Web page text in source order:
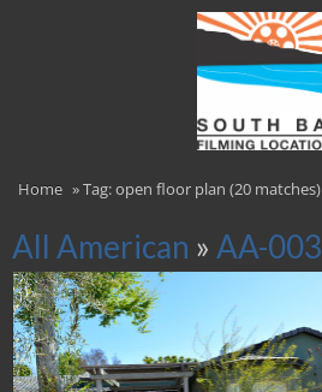
Home »Tag: open floor plan (20 matches)
All American » AA-003